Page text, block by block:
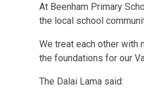
At Beenham Primary
the local school
We treat each other with
the foundations for our
The Dalai Lama said: